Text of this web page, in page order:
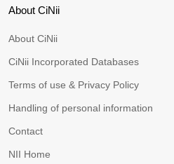
About CiNii
About CiNii
CiNii Incorporated Databases
Terms of use & Privacy Policy
Handling of personal information
Contact
NII Home